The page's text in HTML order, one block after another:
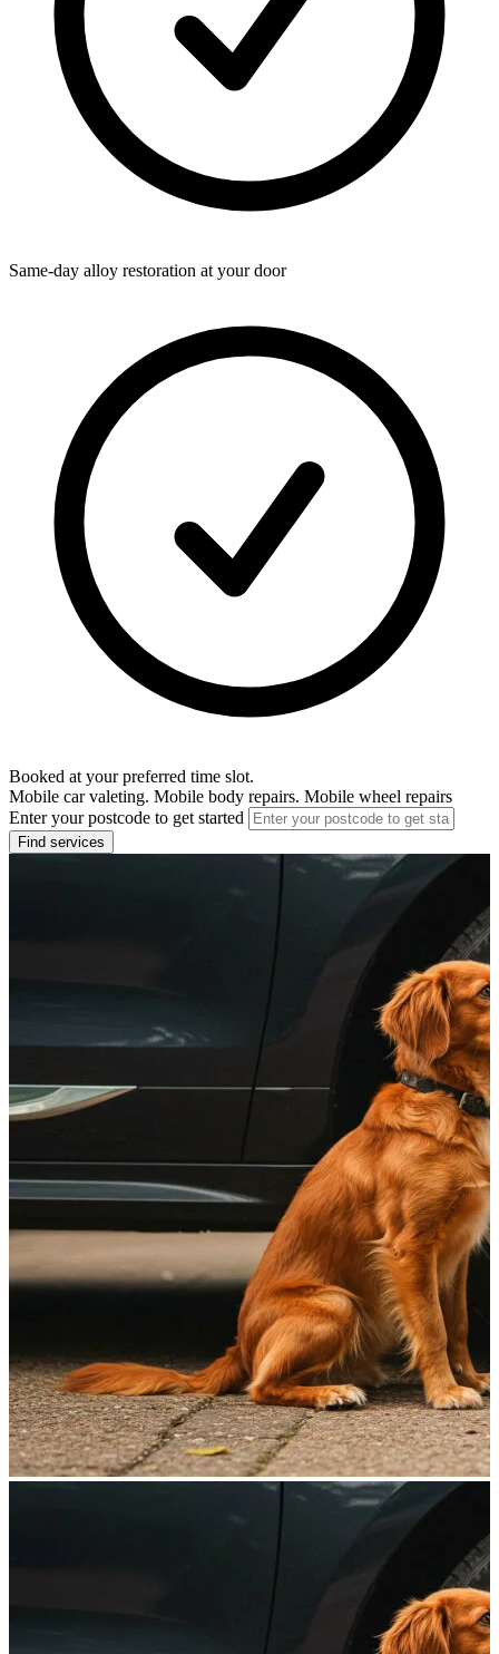
Same-day alloy restoration at your door
Booked at your preferred time slot.
Mobile car valeting. Mobile body repairs. Mobile wheel repairs
Enter your postcode to get started
Find services